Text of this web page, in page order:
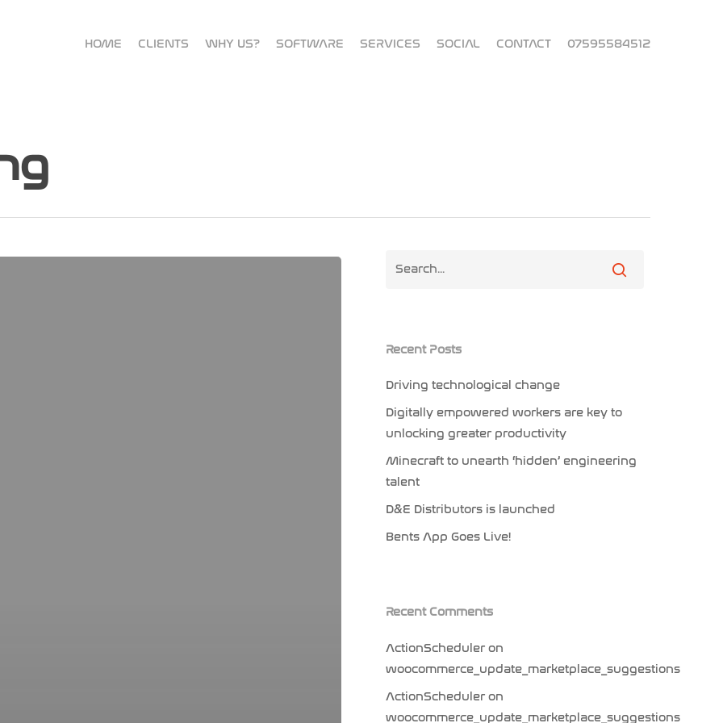
HOME CLIENTS WHY US? SOFTWARE SERVICES SOCIAL CONTACT 07595584512
Recent Posts
Driving technological change
Digitally empowered workers are key to
unlocking greater productivity
Minecraft to unearth ‘hidden’ engineering
talent
D&E Distributors is launched
Bents App Goes Live!
Recent Comments
ActionScheduleron
woocommerce_update_marketplace_suggestions
ActionScheduleron
woocommerce_update_marketplace_suggestions